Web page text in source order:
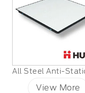
View More